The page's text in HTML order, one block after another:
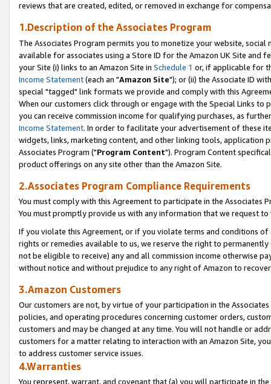
reviews that are created, edited, or removed in exchange for
1.Description of the Associates Program
The Associates Program permits you to monetize your website,
available for associates using a Store ID for the Amazon UK Site and
your Site (i) links to an Amazon Site in Schedule 1 or, if applicable for
Income Statement(each an "Amazon Site"); or (ii) the Associate ID
special "tagged" link formats we provide and comply with this
When our customers click through or engage with the Special Links
you can receive commission income for qualifying purchases, as
Income Statement. In order to facilitate your advertisement of these
widgets, links, marketing content, and other linking tools, application
Associates Program ("Program Content"). Program Content
product offerings on any site other than the Amazon Site.
2.Associates Program Compliance Requirements
You must comply with this Agreement to participate in the Associates
You must promptly provide us with any information that we request
If you violate this Agreement, or if you violate terms and conditions
rights or remedies available to us, we reserve the right to
not be eligible to receive) any and all commission income otherwise
without notice and without prejudice to any right of Amazon to
3.Amazon Customers
Our customers are not, by virtue of your participation in the
policies, and operating procedures concerning customer orders,
customers and may be changed at any time. You will not handle or
customers for a matter relating to interaction with an Amazon Site,
to address customer service issues.
4.Warranties
You represent, warrant, and covenant that (a) you will participate in